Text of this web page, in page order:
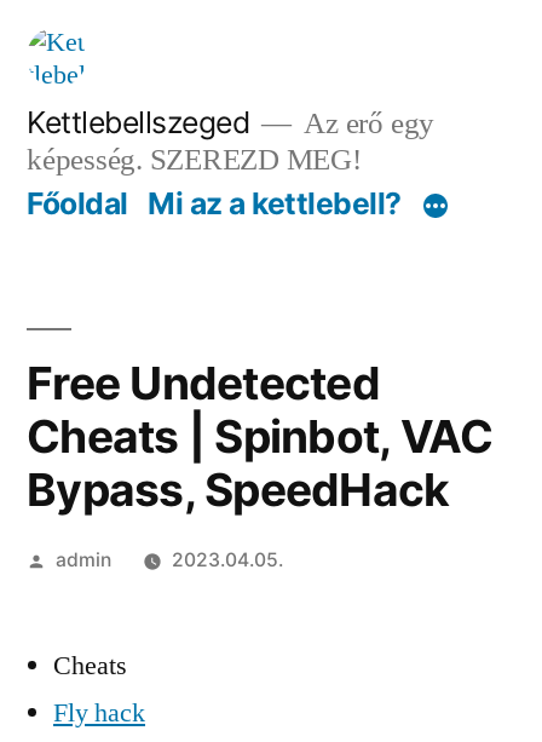
Tartalomhoz
Kettlebellszeged
Az erő egy
képesség. SZEREZD MEG!
Főoldal Mi az a kettlebell?
Free Undetected
Cheats | Spinbot, VAC
Bypass, SpeedHack
Szerző:
admin 2023.04.05.
Cheats
Fly hack